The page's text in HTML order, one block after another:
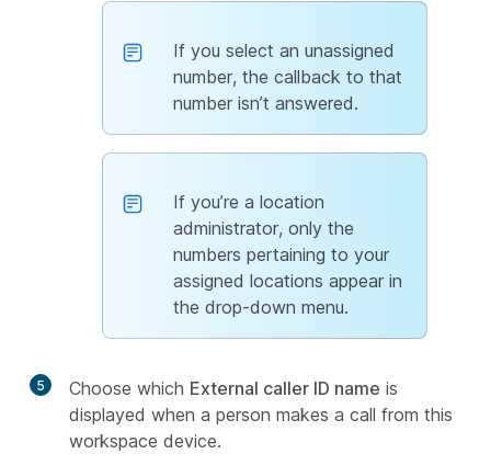
If you select an unassigned
number, the callback to that
number isn’t answered.
If you’re a location
administrator, only the
numbers pertaining to your
assigned locations appear in
the drop-down menu.
5 Choose which External caller ID name is
displayed when a person makes a call from this
workspace device.